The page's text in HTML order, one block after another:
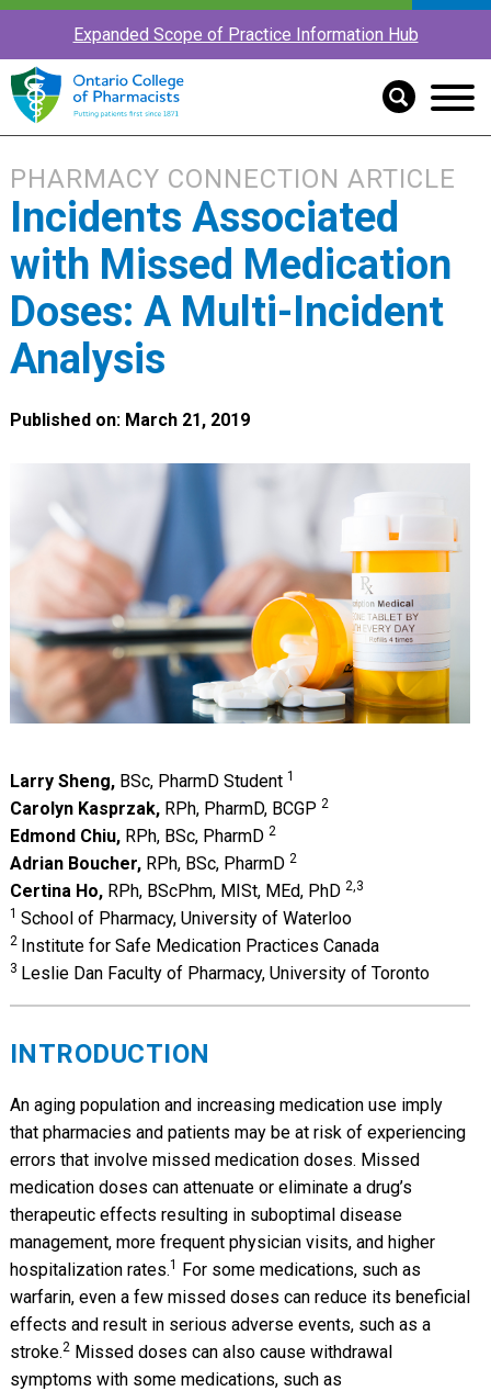
Expanded Scope of Practice Information Hub
PHARMACY CONNECTION ARTICLE
Incidents Associated
with Missed Medication
Doses: A Multi-Incident
Analysis
Published on: March 21, 2019
Larry Sheng,BSc, PharmD Student 1
Carolyn Kasprzak,RPh, PharmD, BCGP 2
Edmond Chiu,RPh, BSc, PharmD 2
Adrian Boucher,RPh, BSc, PharmD 2
Certina Ho,RPh, BScPhm, MISt, MEd, PhD 2,3
1 School of Pharmacy, University of Waterloo
2 Institute for Safe Medication Practices Canada
3 Leslie Dan Faculty of Pharmacy, University of Toronto
INTRODUCTION
An aging population and increasing medication use imply
that pharmacies and patients may be at risk of experiencing
errors that involve missed medication doses. Missed
medication doses can attenuate or eliminate a drug’s
therapeutic effects resulting in suboptimal disease
management, more frequent physician visits, and higher
hospitalization rates.1 For some medications, such as
warfarin, even a few missed doses can reduce its beneficial
effects and result in serious adverse events, such as a
stroke.2Missed doses can also cause withdrawal
symptoms with some medications, such as